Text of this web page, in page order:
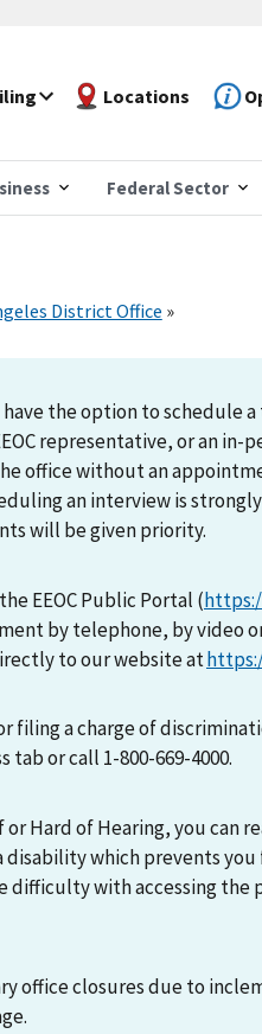
Locations
Federal Sector
District Office
the option to schedule
representative, or an in-
office without an
an interview is
will be given priority.
EEOC Public Portal (
by telephone, by video
to our website at
filing a charge of
or call 1-800-669-4000.
Hard of Hearing, you can
disability which prevents
difficulty with accessing the
office closures due to